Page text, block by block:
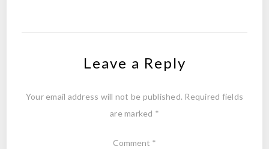
Leave a Reply
Your email address will not be published. Required fields
are marked *
Comment *